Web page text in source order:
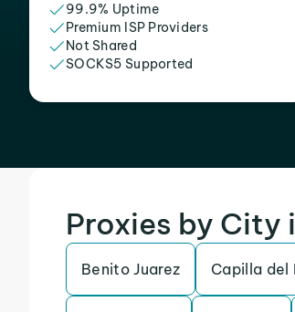
99.9% Uptime
Premium ISP Providers
Not Shared
SOCKS5 Supported
Proxies by City
Benito Juarez Capilla del